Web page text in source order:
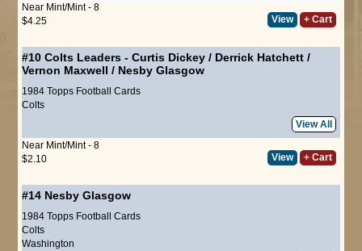
Near Mint/Mint - 8
$4.25
View + Cart
#10 Colts Leaders - Curtis Dickey / Derrick Hatchett /
Vernon Maxwell / Nesby Glasgow
1984 Topps Football Cards
Colts
View All
Near Mint/Mint - 8
$2.10
View + Cart
#14 Nesby Glasgow
1984 Topps Football Cards
Colts
Washington